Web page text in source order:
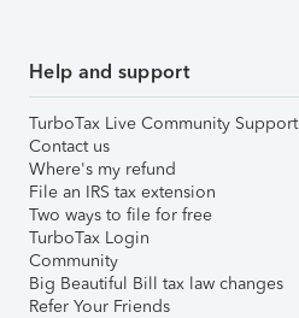
Help and support
TurboTax Live Community Support
Contact us
Where's my refund
File an IRS tax extension
Two ways to file for free
TurboTax Login
Community
Big Beautiful Bill tax law changes
Refer Your Friends